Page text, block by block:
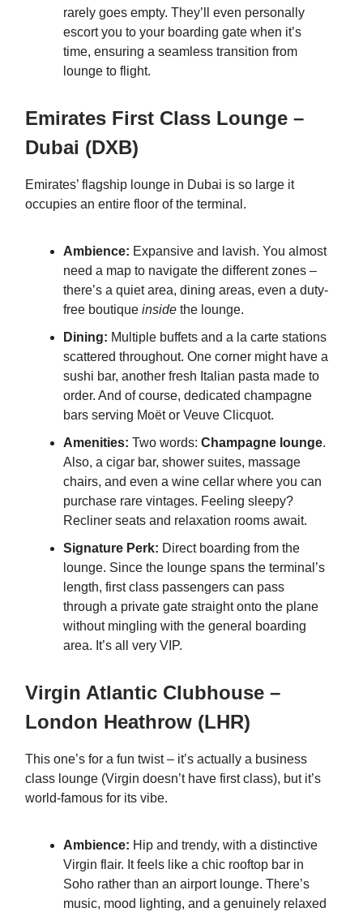
rarely goes empty. They’ll even personally
escort you to your boarding gate when it’s
time, ensuring a seamless transition from
lounge to flight.
Emirates First Class Lounge –
Dubai (DXB)
Emirates’ flagship lounge in Dubai is so large it
occupies an entire floor of the terminal.
Ambience: Expansive and lavish. You almost
need a map to navigate the different zones –
there’s a quiet area, dining areas, even a duty-
free boutique inside the lounge.
Dining: Multiple buffets and a la carte stations
scattered throughout. One corner might have a
sushi bar, another fresh Italian pasta made to
order. And of course, dedicated champagne
bars serving Moët or Veuve Clicquot.
Amenities: Two words: Champagne lounge.
Also, a cigar bar, shower suites, massage
chairs, and even a wine cellar where you can
purchase rare vintages. Feeling sleepy?
Recliner seats and relaxation rooms await.
Signature Perk: Direct boarding from the
lounge. Since the lounge spans the terminal’s
length, first class passengers can pass
through a private gate straight onto the plane
without mingling with the general boarding
area. It’s all very VIP.
Virgin Atlantic Clubhouse –
London Heathrow (LHR)
This one’s for a fun twist – it’s actually a business
class lounge (Virgin doesn’t have first class), but it’s
world-famous for its vibe.
Ambience: Hip and trendy, with a distinctive
Virgin flair. It feels like a chic rooftop bar in
Soho rather than an airport lounge. There’s
music, mood lighting, and a genuinely relaxed